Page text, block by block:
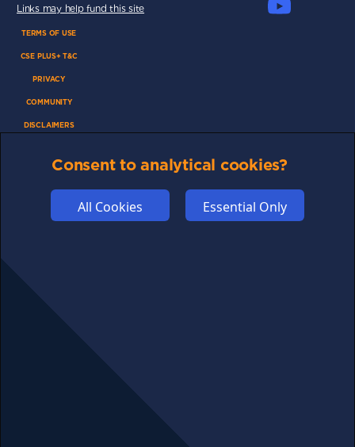
Links may help fund this site
TERMS OF USE
CSE PLUS+ T&C
PRIVACY
COMMUNITY
DISCLAIMERS
ABOUT US
ADVERTISE
COOKIES
Consent to analytical cookies?
All Cookies Essential Only